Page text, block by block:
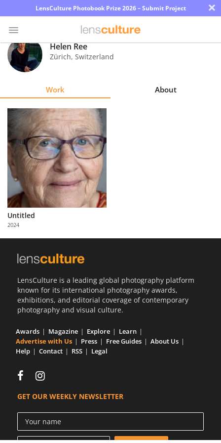
LensCulture Photobook Prize 2026 – Submit Project ×
Photo
Contest
Explore
Learn
About
Us
Partner
with
Us
Helen Ree
Zürich, Switzerland
Work About
Untitled
2024
LensCulture is a leading global photography platform
known for its international photography awards,
exhibitions, and editorial coverage of contemporary
photography and visual culture.
Awards Magazine Explore
Learn
Advertise with Us
Press Free Guides
About Us
Help
Contact RSS Legal
GET OUR WEEKLY NEWSLETTER